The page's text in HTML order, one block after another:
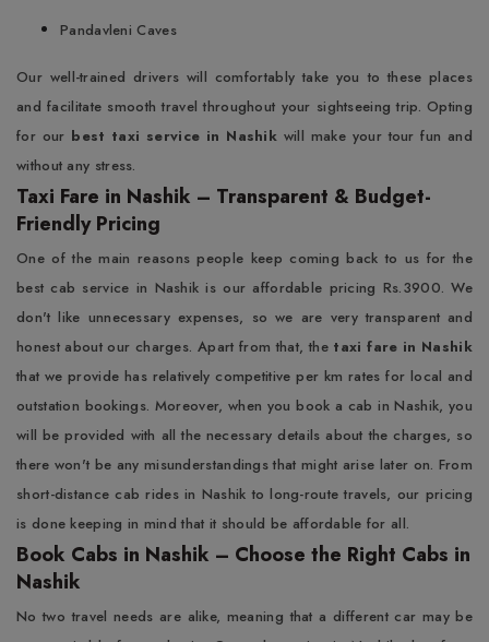
Pandavleni Caves
Our well-trained drivers will comfortably take you to these places
and facilitate smooth travel throughout your sightseeing trip. Opting
for our best taxi service in Nashik will make your tour fun and
without any stress.
Taxi Fare in Nashik – Transparent & Budget-
Friendly Pricing
One of the main reasons people keep coming back to us for the
best cab service in Nashik is our affordable pricing Rs.3900. We
don't like unnecessary expenses, so we are very transparent and
honest about our charges. Apart from that, the taxi fare in Nashik
that we provide has relatively competitive per km rates for local and
outstation bookings. Moreover, when you book a cab in Nashik, you
will be provided with all the necessary details about the charges, so
there won't be any misunderstandings that might arise later on. From
short-distance cab rides in Nashik to long-route travels, our pricing
is done keeping in mind that it should be affordable for all.
Book Cabs in Nashik – Choose the Right Cabs in
Nashik
No two travel needs are alike, meaning that a different car may be